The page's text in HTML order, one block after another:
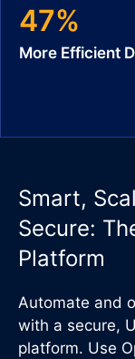
47%
More Efficient
Smart,
Secure:
Platform
Automate and
with a secure,
platform. Use